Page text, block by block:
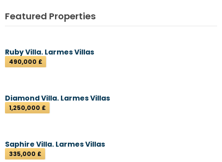
Featured Properties
Ruby Villa. Larmes Villas
490,000 £
Diamond Villa. Larmes Villas
1,250,000 £
Saphire Villa. Larmes Villas
335,000 £